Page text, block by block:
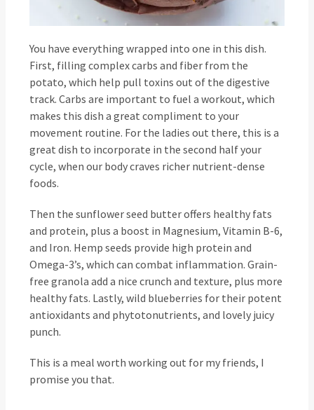
You have everything wrapped into one in this dish.
First, filling complex carbs and fiber from the
potato, which help pull toxins out of the digestive
track. Carbs are important to fuel a workout, which
makes this dish a great compliment to your
movement routine. For the ladies out there, this is a
great dish to incorporate in the second half your
cycle, when our body craves richer nutrient-dense
foods.
Then the sunflower seed butter offers healthy fats
and protein, plus a boost in Magnesium, Vitamin B-6,
and Iron. Hemp seeds provide high protein and
Omega-3’s, which can combat inflammation. Grain-
free granola add a nice crunch and texture, plus more
healthy fats. Lastly, wild blueberries for their potent
antioxidants and phytotonutrients, and lovely juicy
punch.
This is a meal worth working out for my friends, I
promise you that.